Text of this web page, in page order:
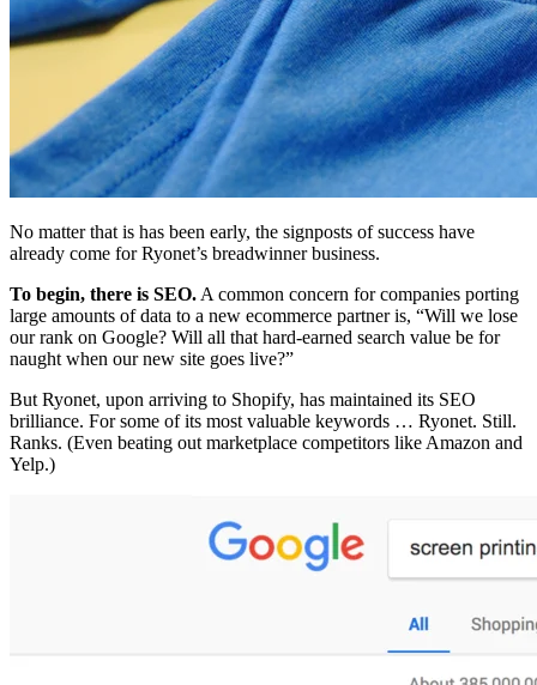
No matter that is has been early, the signposts of success have
already come for Ryonet’s breadwinner business.
To begin, there is SEO. A common concern for companies porting
large amounts of data to a new ecommerce partner is, “Will we lose
our rank on Google? Will all that hard-earned search value be for
naught when our new site goes live?”
But Ryonet, upon arriving to Shopify, has maintained its SEO
brilliance. For some of its most valuable keywords … Ryonet. Still.
Ranks. (Even beating out marketplace competitors like Amazon and
Yelp.)